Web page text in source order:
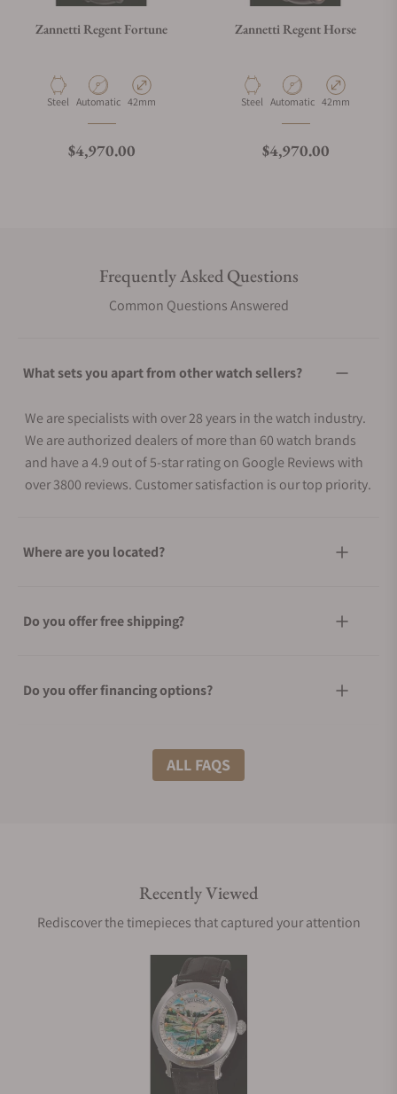
Zannetti Regent Fortune
Material
Steel Movement Type
Automatic Case Diameter
42mm
Regular price
$4,970.00
Zannetti Regent Horse
Material
Steel Movement Type
Automatic Case Diameter
42mm
Regular price
$4,970.00
Frequently Asked Questions
Common Questions Answered
What sets you apart from other watch sellers?
We are specialists with over 28 years in the watch industry.
We are authorized dealers of more than 60 watch brands
and have a 4.9 out of 5-star rating on Google Reviews with
over 3800 reviews. Customer satisfaction is our top priority.
Where are you located?
Do you offer free shipping?
Do you offer financing options?
What shipping methods do you offer?
Are your shipments insured?
Does this watch come with a warranty?
Can I trade in my watch towards this watch?
ALL FAQS
Recently Viewed
Rediscover the timepieces that captured your attention